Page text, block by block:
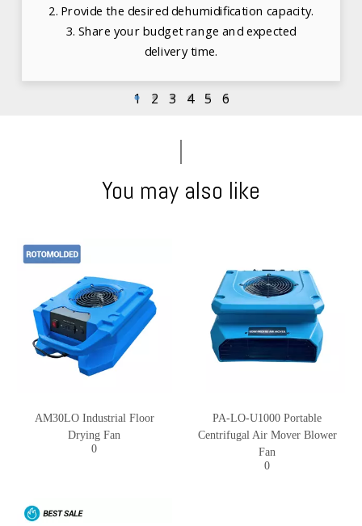
2. Provide the desired dehumidification capacity.
3. Share your budget range and expected
delivery time.
1 2 3 4 5 6
You may also like
AM30LO Industrial Floor
Drying Fan
0
PA-LO-U1000 Portable
Centrifugal Air Mover Blower
Fan
0